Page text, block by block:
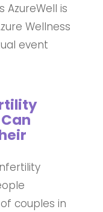
AzureWell is
Wellness
event
couples in